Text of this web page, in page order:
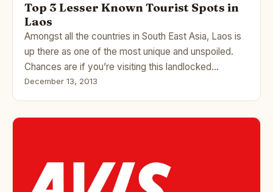
Top 3 Lesser Known Tourist Spots in
Laos
Amongst all the countries in South East Asia, Laos is
up there as one of the most unique and unspoiled.
Chances are if you’re visiting this landlocked…
December 13, 2013